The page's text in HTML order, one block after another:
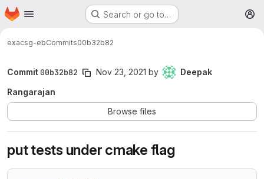
Skip to main content
Homepage Search or go to…
exacsg-ebCommits00b32b82
Commit 00b32b82 Nov 23, 2021 by
Deepak
Rangarajan
Browse files
put tests under cmake flag